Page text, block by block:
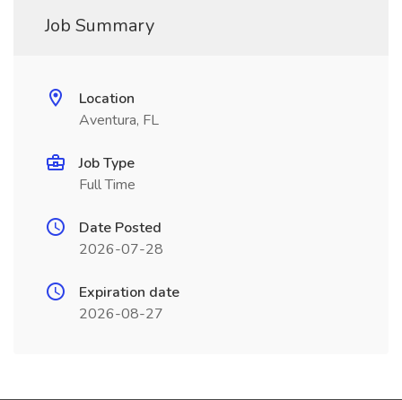
Job Summary
Location
Aventura, FL
Job Type
Full Time
Date Posted
2026-07-28
Expiration date
2026-08-27